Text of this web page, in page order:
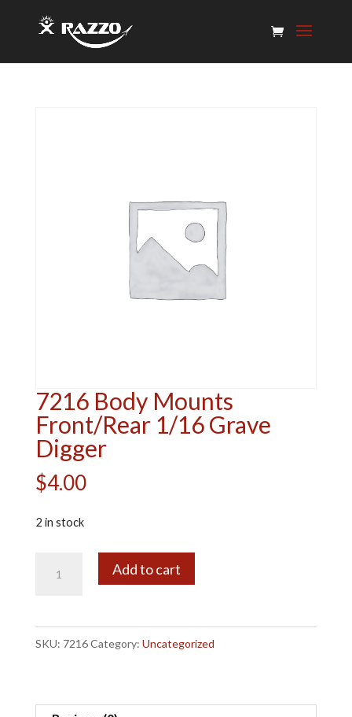
7216 Body Mounts
Front/Rear 1/16 Grave
Digger
$4.00
2 in stock
Digger
Add to cart
l
a
SKU: 7216Category: Uncategorized